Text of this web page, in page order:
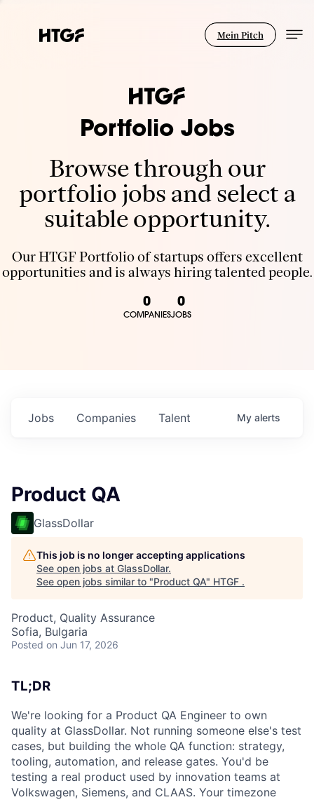
Mein Pitch
Portfolio Jobs
Browse through our
portfolio jobs and select a
suitable opportunity.
Our HTGF Portfolio of startups offers excellent
opportunities and is always hiring talented people.
0
COMPANIES
0
JOBS
Jobs Companies Talent My alerts
Product QA
GlassDollar
This job is no longer accepting applications
See open jobs at GlassDollar.
See open jobs similar to "Product QA" HTGF .
Product, Quality Assurance
Sofia, Bulgaria
Posted on Jun 17, 2026
TL;DR
We're looking for a Product QA Engineer to own
quality at GlassDollar. Not running someone else's test
cases, but building the whole QA function: strategy,
tooling, automation, and release gates. You'd be
testing a real product used by innovation teams at
Volkswagen, Siemens, and CLAAS. Your timezone